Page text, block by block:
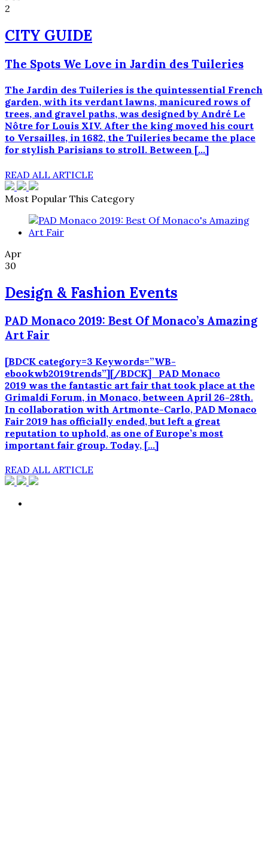
2
CITY GUIDE
The Spots We Love in Jardin des Tuileries
The Jardin des Tuileries is the quintessential French
garden, with its verdant lawns, manicured rows of
trees, and gravel paths, was designed by André Le
Nôtre for Louis XIV. After the king moved his court
to Versailles, in 1682, the Tuileries became the place
for stylish Parisians to stroll. Between […]
READ ALL ARTICLE
Most Popular This Category
Apr
30
Design & Fashion Events
PAD Monaco 2019: Best Of Monaco’s Amazing
Art Fair
[BDCK category=3 Keywords=”WB-
ebookwb2019trends”][/BDCK] PAD Monaco
2019 was the fantastic art fair that took place at the
Grimaldi Forum, in Monaco, between April 26-28th.
In collaboration with Artmonte-Carlo, PAD Monaco
Fair 2019 has officially ended, but left a great
reputation to uphold, as one of Europe’s most
important fair group. Today, […]
READ ALL ARTICLE